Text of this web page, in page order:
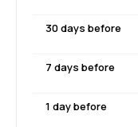
30 days before
7 days before
1 day before